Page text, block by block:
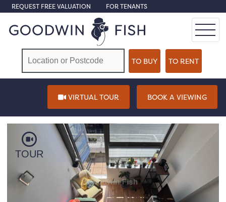
REQUEST FREE VALUATION FOR TENANTS
VIRTUAL TOUR BOOK A VIEWING
TOUR